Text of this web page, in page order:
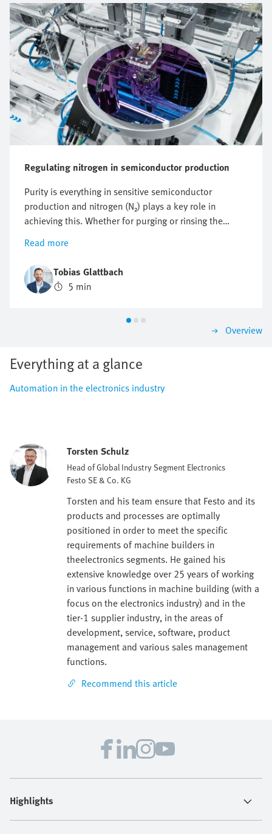
Regulating nitrogen in semiconductor production
Purity is everything in sensitive semiconductor
production and nitrogen (N₂) plays a key role in
achieving this. Whether for purging or rinsing the
process chambers to protect them from particles and
other impurities or to protect against oxidation,
optimising nitrogen consumption is crucial. But how
can this flow be regulated efficiently, reproducibly and
as economically as possible?
Read more
Tobias Glattbach
5 min
Overview
Everything at a glance
Automation in the electronics industry
Torsten Schulz
Head of Global Industry Segment Electronics
Festo SE & Co. KG
Torsten and his team ensure that Festo and its
products and processes are optimally
positioned in order to meet the specific
requirements of machine builders in
theelectronics segments. He gained his
extensive knowledge over 25 years of working
in various functions in machine building (with a
focus on the electronics industry) and in the
tier-1 supplier industry, in the areas of
development, service, software, product
management and various sales management
functions.
Recommend this article
Highlights